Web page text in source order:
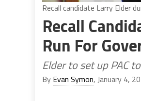
Recall candidate Larry Elder
Recall
Run For
Elder to set up PAC
By Evan Symon, January 4,